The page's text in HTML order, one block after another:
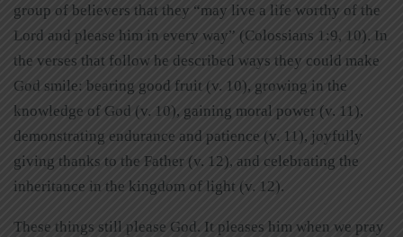
group of believers that they “may live a life worthy of the
Lord and please him in every way” (Colossians 1:9, 10). In
the verses that follow he described ways they could make
God smile: bearing good fruit (v. 10), growing in the
knowledge of God (v. 10), gaining moral power (v. 11),
demonstrating endurance and patience (v. 11), joyfully
giving thanks to the Father (v. 12), and celebrating the
inheritance in the kingdom of light (v. 12).
These things still please God. It pleases him when we pray